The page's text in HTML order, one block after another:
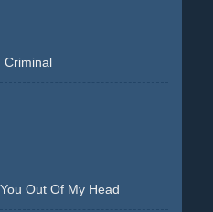
Criminal
Out Of My Head